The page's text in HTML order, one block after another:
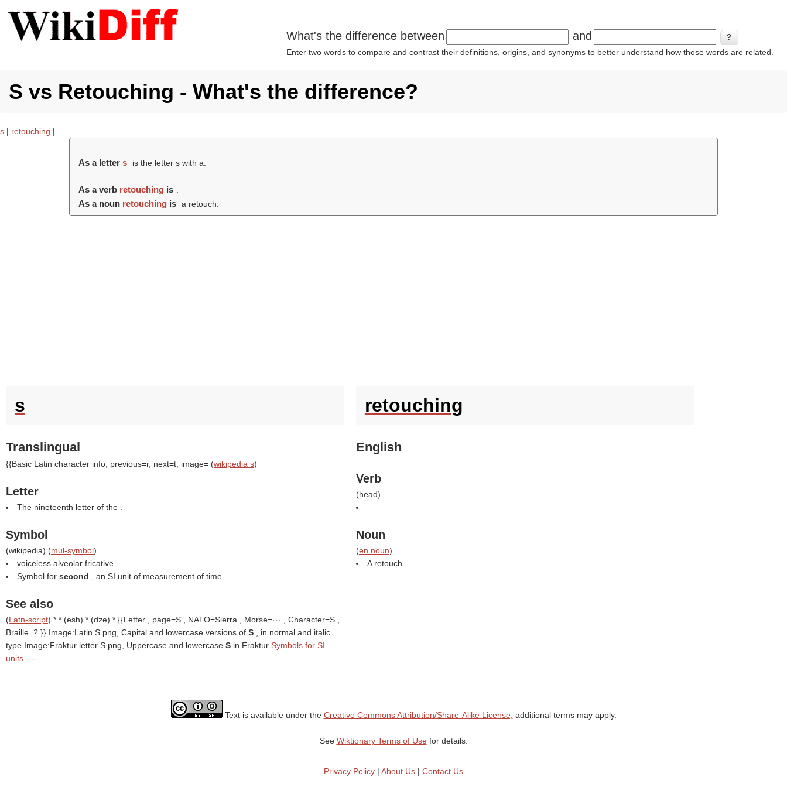
What's the difference between and
Enter two words to compare and contrast their definitions, origins, and synonyms to better understand how those words are related.
S vs Retouching - What's the difference?
s | retouching |
As a letters is the letter s with a.
As a verb retouching is
As a noun retouching is a retouch.
s
Translingual
{{Basic Latin character info, previous=r, next=t, image= (wikipedia s)
Letter
The nineteenth letter of the .
Symbol
(wikipedia) (mul-symbol)
voiceless alveolar fricative
Symbol for second , an SI unit of measurement of time.
See also
(Latn-script) * * (esh) * (dze) * {{Letter , page=S , NATO=Sierra , Morse=··· , Character=S ,
Braille=? }} Image:Latin S.png, Capital and lowercase versions of S
, in normal and italic
type Image:Fraktur letter S.png, Uppercase and lowercase S in Fraktur Symbols for SI
units ----
retouching
English
Verb
(head)
Noun
(en noun)
A retouch.
Text is available under the Creative Commons Attribution/Share-Alike License; additional terms may apply.
See Wiktionary Terms of Usefor details.
Privacy Policy | About Us | Contact Us